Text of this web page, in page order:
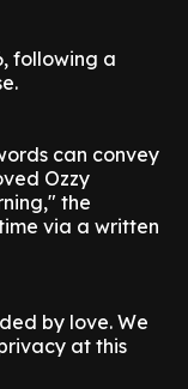
following a
can convey
Ozzy
the
via a written
by love. We
at this